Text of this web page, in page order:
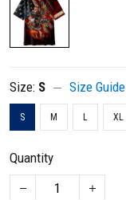
Size: S Size Guide
S M L XL
Quantity